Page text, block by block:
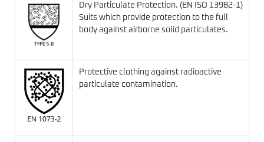
Dry Particulate Protection. (EN ISO 13982-1)
Suits which provide protection to the full
body against airborne solid particulates.
Protective clothing against radioactive
particulate contamination.